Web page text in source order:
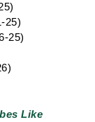
25)
25)
Like